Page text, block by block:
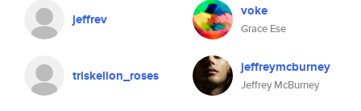
jeffrev voke
Grace Ese
triskelion_roses jeffreymcburney
Jeffrey McBurney